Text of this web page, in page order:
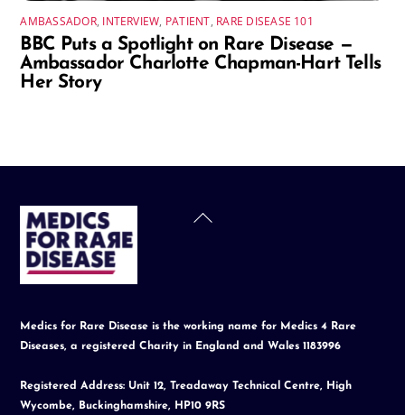
AMBASSADOR, INTERVIEW, PATIENT, RARE DISEASE 101
BBC Puts a Spotlight on Rare Disease —
Ambassador Charlotte Chapman-Hart Tells
Her Story
Back
Medics for Rare Disease is the working name for Medics 4 Rare
Diseases, a registered Charity in England and Wales 1183996
Registered Address: Unit 12, Treadaway Technical Centre, High
Wycombe, Buckinghamshire, HP10 9RS